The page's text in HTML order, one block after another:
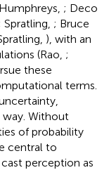
; Deco
Spratling, ; Bruce
), with an
(Rao, ;
these
terms.
way. Without
of probability
central to
perception as